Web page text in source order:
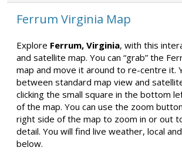
Ferrum Virginia Map
Explore Ferrum, Virginia, with this
and satellite map. You can “grab” the
map and move it around to re-centre it.
between standard map view and
clicking the small square in the bottom
of the map. You can use the zoom
right side of the map to zoom in or out
detail. You will find live weather, local
below.